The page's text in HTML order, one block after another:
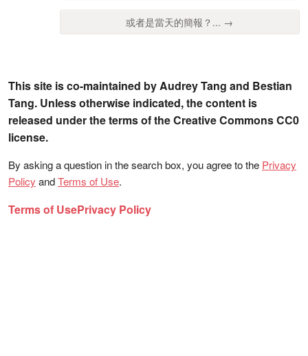
或者是當天的簡報？... →
This site is co-maintained by Audrey Tang and Bestian
Tang. Unless otherwise indicated, the content is
released under the terms of the Creative Commons CC0
license.
By asking a question in the search box, you agree to the Privacy
Policy andTerms of Use.
Terms of UsePrivacy Policy